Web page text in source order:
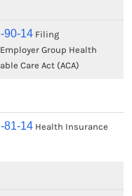
90-14Filing
Group Health
Care Act (ACA)
81-14Health Insurance